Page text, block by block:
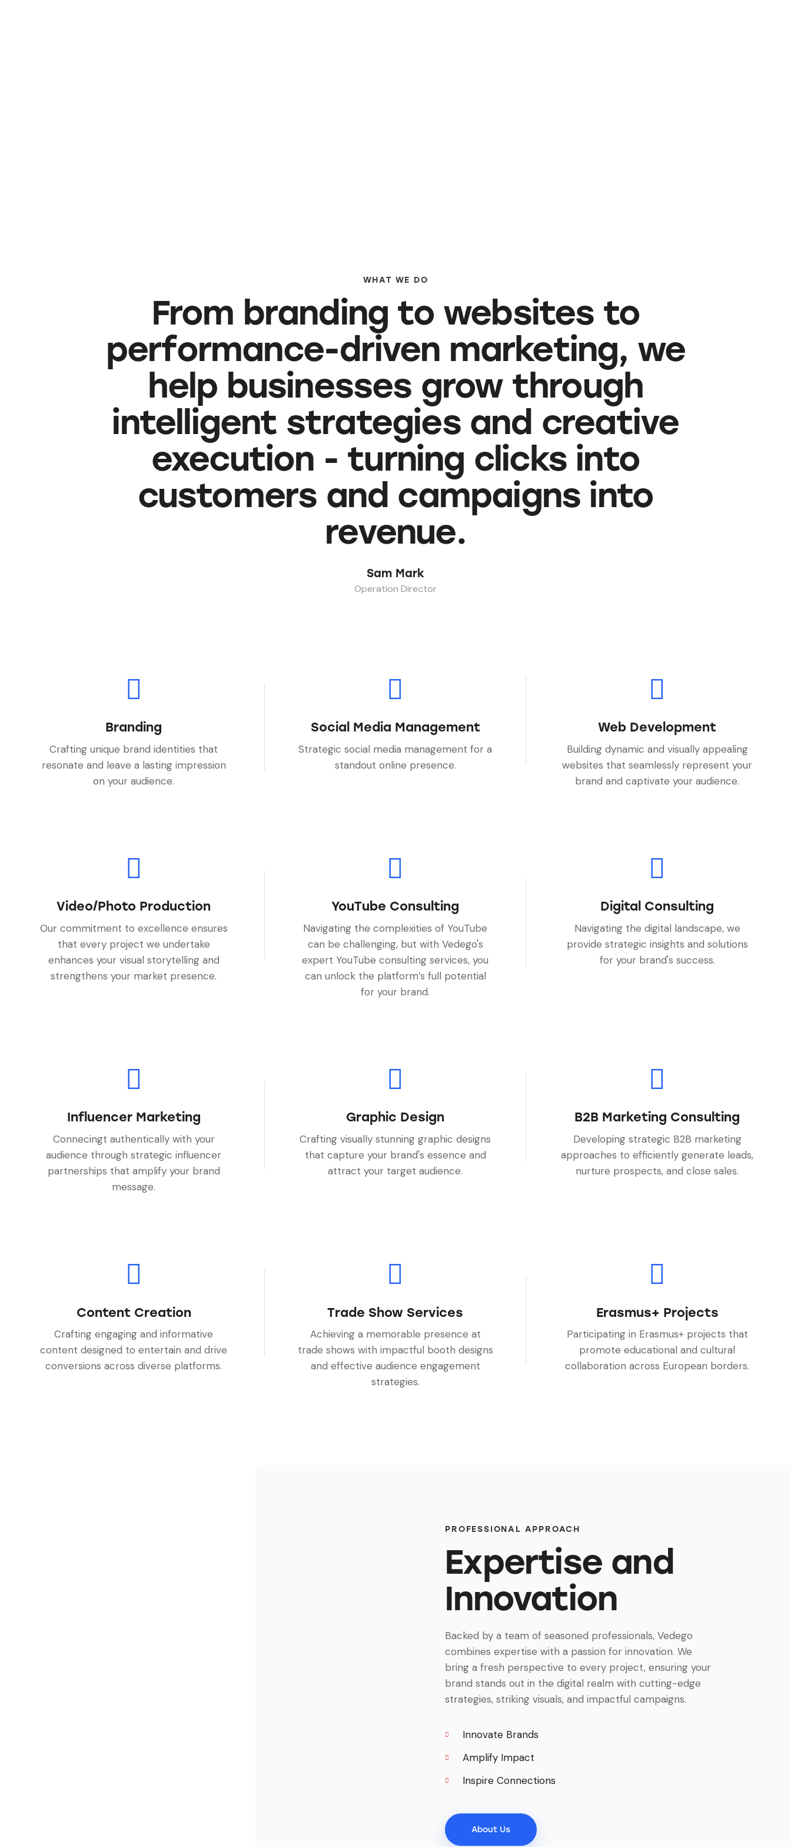
WHAT WE DO
From branding to websites to
performance-driven marketing, we
help businesses grow through
intelligent strategies and creative
execution - turning clicks into
customers and campaigns into
revenue.
Sam Mark
Operation Director
Branding
Crafting unique brand identities that
resonate and leave a lasting impression
on your audience.
Social Media Management
Strategic social media management for a
standout online presence.
Web Development
Building dynamic and visually appealing
websites that seamlessly represent your
brand and captivate your audience.
Video/Photo Production
Our commitment to excellence ensures
that every project we undertake
enhances your visual storytelling and
strengthens your market presence.
YouTube Consulting
Navigating the complexities of YouTube
can be challenging, but with Vedego's
expert YouTube consulting services, you
can unlock the platform’s full potential
for your brand.
Digital Consulting
Navigating the digital landscape, we
provide strategic insights and solutions
for your brand's success.
Influencer Marketing
Connecingt authentically with your
audience through strategic influencer
partnerships that amplify your brand
message.
Graphic Design
Crafting visually stunning graphic designs
that capture your brand's essence and
attract your target audience.
B2B Marketing Consulting
Developing strategic B2B marketing
approaches to efficiently generate leads,
nurture prospects, and close sales.
Content Creation
Crafting engaging and informative
content designed to entertain and drive
conversions across diverse platforms.
Trade Show Services
Achieving a memorable presence at
trade shows with impactful booth designs
and effective audience engagement
strategies.
Erasmus+ Projects
Participating in Erasmus+ projects that
promote educational and cultural
collaboration across European borders.
PROFESSIONAL APPROACH
Expertise and
Innovation
Backed by a team of seasoned professionals, Vedego
combines expertise with a passion for innovation. We
bring a fresh perspective to every project, ensuring your
brand stands out in the digital realm with cutting-edge
strategies, striking visuals, and impactful campaigns.
Innovate Brands
Amplify Impact
Inspire Connections
About Us